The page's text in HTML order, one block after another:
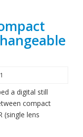
a digital still
compact
(single lens